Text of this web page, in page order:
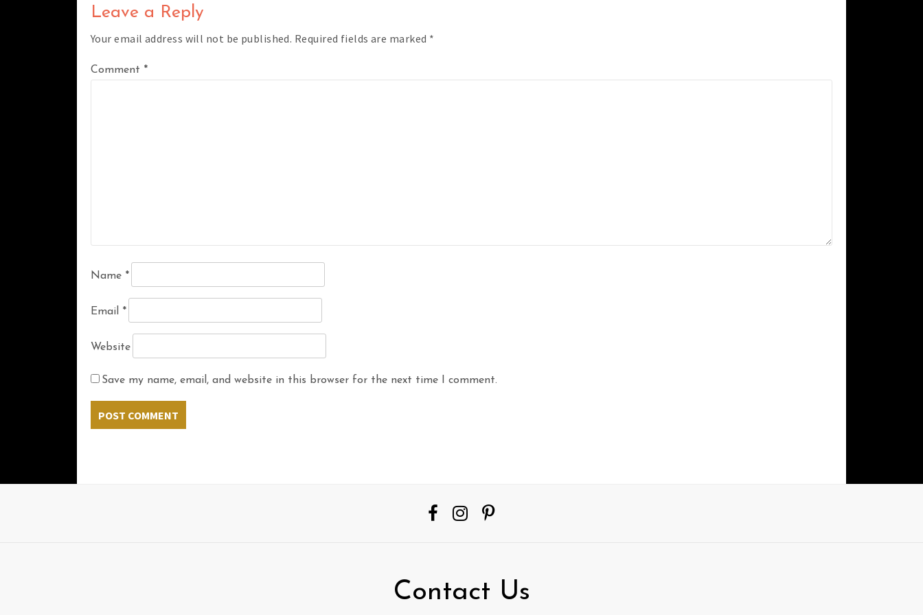
Leave a Reply
Your email address will not be published. Required fields are marked *
Comment *
Name *
Email *
Website
Save my name, email, and website in this browser for the next time I comment.
Contact Us